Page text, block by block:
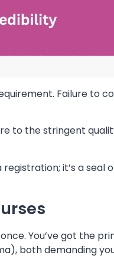
Failure to
to the stringent
registration; it’s a
You’ve got the
both demanding